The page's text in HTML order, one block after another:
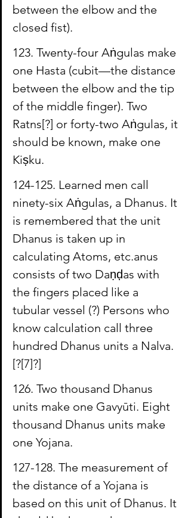
between the elbow and the
closed fist).
123. Twenty-four Aṅgulas make
one Hasta (cubit—the distance
between the elbow and the tip
of the middle finger). Two
Ratns[?] or forty-two Aṅgulas, it
should be known, make one
Kiṣku.
124-125. Learned men call
ninety-six Aṅgulas, a Dhanus. It
is remembered that the unit
Dhanus is taken up in
calculating Atoms, etc.anus
consists of two Daṇḍas with
the fingers placed like a
tubular vessel (?) Persons who
know calculation call three
hundred Dhanus units a Nalva.
[?[7]?]
126. Two thousand Dhanus
units make one Gavyūti. Eight
thousand Dhanus units make
one Yojana.
127-128. The measurement of
the distance of a Yojana is
based on this unit of Dhanus. It